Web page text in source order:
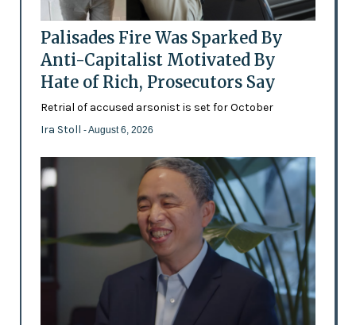
Palisades Fire Was Sparked By
Anti-Capitalist Motivated By
Hate of Rich, Prosecutors Say
Retrial of accused arsonist is set for October
Ira Stoll - August 6, 2026